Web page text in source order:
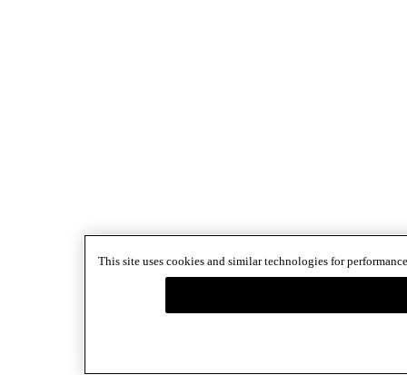
This site uses cookies and similar technologies for